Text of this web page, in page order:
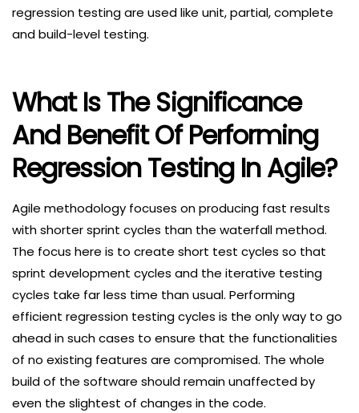
regression testing are used like unit, partial, complete
and build-level testing.
What Is The Significance
And Benefit Of Performing
Regression Testing In Agile?
Agile methodology focuses on producing fast results
with shorter sprint cycles than the waterfall method.
The focus here is to create short test cycles so that
sprint development cycles and the iterative testing
cycles take far less time than usual. Performing
efficient regression testing cycles is the only way to go
ahead in such cases to ensure that the functionalities
of no existing features are compromised. The whole
build of the software should remain unaffected by
even the slightest of changes in the code.